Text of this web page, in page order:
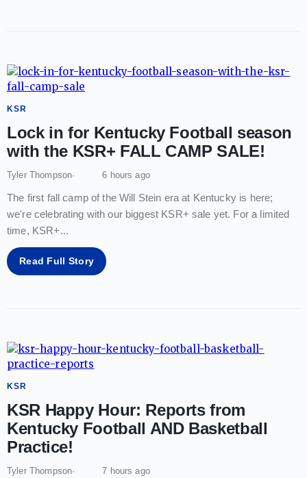
KSR
Lock in for Kentucky Football season
with the KSR+ FALL CAMP SALE!
Tyler Thompson 6 hours ago
The first fall camp of the Will Stein era at Kentucky is here;
we're celebrating with our biggest KSR+ sale yet. For a limited
time, KSR+...
Read Full Story
KSR
KSR Happy Hour: Reports from
Kentucky Football AND Basketball
Practice!
Tyler Thompson 7 hours ago